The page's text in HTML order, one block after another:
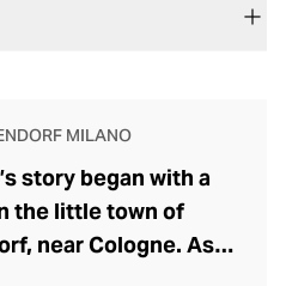
MILANO
story began with a
the little town of
near Cologne. As